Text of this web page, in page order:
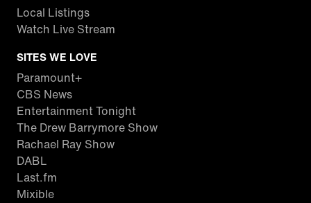
Local Listings
Watch Live Stream
SITES WE LOVE
Paramount+
CBS News
Entertainment Tonight
The Drew Barrymore Show
Rachael Ray Show
DABL
Last.fm
Mixible